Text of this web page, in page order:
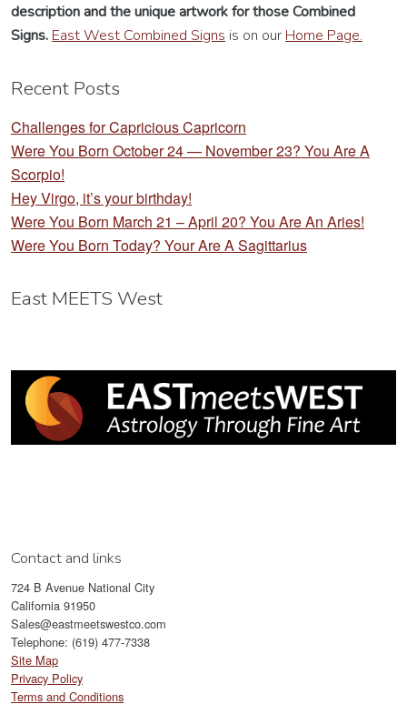
descriptionand the unique artwork for those Combined
Signs. East West Combined Signs is on our Home Page.
Recent Posts
Challenges for Capricious Capricorn
Were You Born October 24 — November 23? You Are A
Scorpio!
Hey Virgo, it’s your birthday!
Were You Born March 21 – April 20? You Are An Aries!
Were You Born Today? Your Are A Sagittarius
East MEETS West
Contact and links
724 B Avenue National City
California 91950
Sales@eastmeetswestco.com
Telephone: (619) 477-7338
Site Map
Privacy Policy
Terms and Conditions